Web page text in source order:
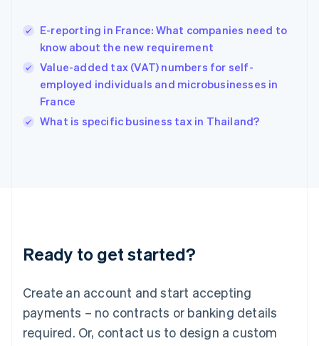
E-reporting in France: What companies need to
know about the new requirement
Value-added tax (VAT) numbers for self-
employed individuals and microbusinesses in
France
What is specific business tax in Thailand?
Ready to get started?
Create an account and start accepting
payments – no contracts or banking details
required. Or, contact us to design a custom
Hong Kong SAR, China
English简体中文
Hungary
English
India
English
Ireland
Deutsch English
Luxembourg
FrançaisDeutsch English
Mainland China
简体中文 English